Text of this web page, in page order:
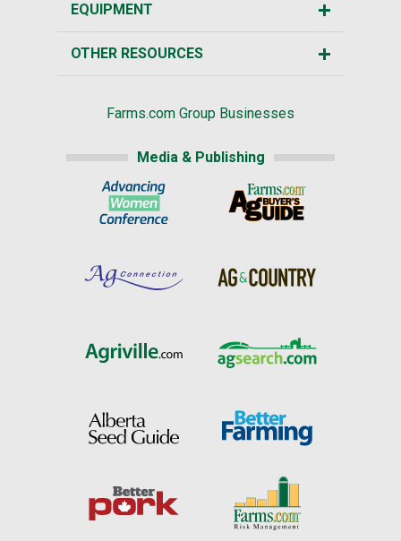
EQUIPMENT
OTHER RESOURCES
Farms.com Group Businesses
Media & Publishing